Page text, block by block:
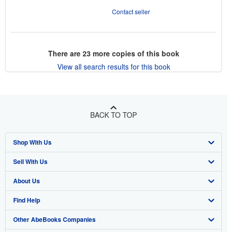
Contact seller
There are 23more copies of this book
View all search results for this book
BACK TO TOP
Shop With Us
Advanced Search
Browse Collections
My Account
My Orders
Sell With Us
Start Selling
Join Our Affiliate Program
Book Buyback
About Us
About AbeBooks
Media
Find Help
Help
Other AbeBooks Companies